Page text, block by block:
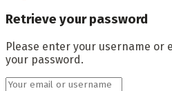
Retrieve your password
Please enter your username or
your password.